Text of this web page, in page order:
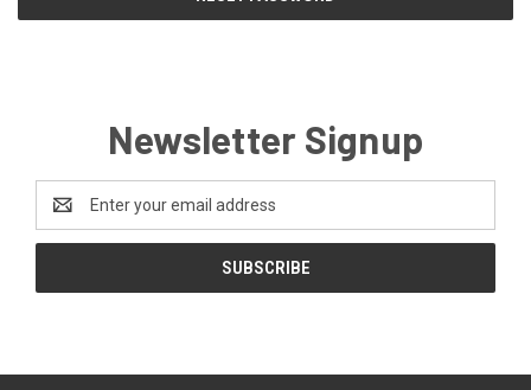
Newsletter Signup
Address